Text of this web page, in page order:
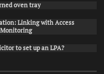
oven tray
Linking with Access
to set up an LPA?